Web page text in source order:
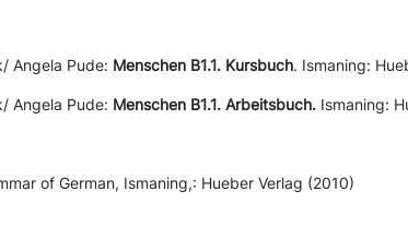
Angela Pude: Menschen B1.1. Kursbuch. Ismaning:
Angela Pude: Menschen B1.1. Arbeitsbuch. Ismaning:
of German, Ismaning,: Hueber Verlag (2010)